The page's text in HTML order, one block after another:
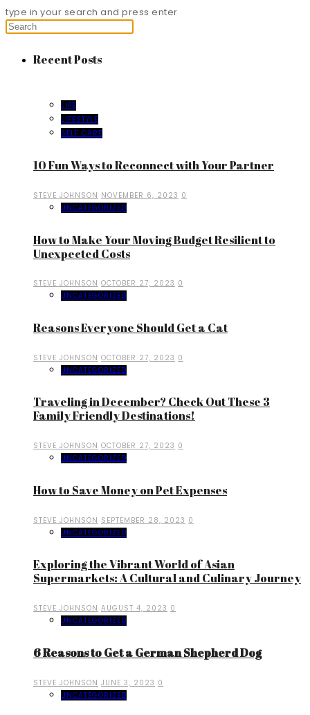
type in your search and press enter
Recent Posts
LIFE
LIFESTYLE
SELF CARE
10 Fun Ways to Reconnect with Your Partner
STEVE JOHNSON NOVEMBER 6, 2023 0
UNCATEGORIZED
How to Make Your Moving Budget Resilient to
Unexpected Costs
STEVE JOHNSON OCTOBER 27, 2023 0
UNCATEGORIZED
Reasons Everyone Should Get a Cat
STEVE JOHNSON OCTOBER 27, 2023 0
UNCATEGORIZED
Traveling in December? Check Out These 3
Family Friendly Destinations!
STEVE JOHNSON OCTOBER 27, 2023 0
UNCATEGORIZED
How to Save Money on Pet Expenses
STEVE JOHNSON SEPTEMBER 28, 2023 0
UNCATEGORIZED
Exploring the Vibrant World of Asian
Supermarkets: A Cultural and Culinary Journey
STEVE JOHNSON AUGUST 4, 2023 0
UNCATEGORIZED
6 Reasons to Get a German Shepherd Dog
STEVE JOHNSON JUNE 3, 2023 0
UNCATEGORIZED